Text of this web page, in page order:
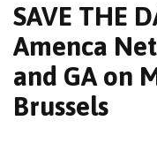
SAVE THE
Amenca
and GA on
Brussels